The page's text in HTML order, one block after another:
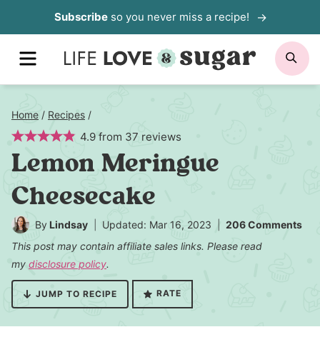
to
content
Subscribeso you never miss a recipe!
MENU
Home / Recipes /
4.9 from 37 reviews
Lemon Meringue
Cheesecake
By Lindsay Updated: Mar 16, 2023
206 Comments
This post may contain affiliate sales links. Please read
my disclosure policy.
JUMP TO RECIPE RATE